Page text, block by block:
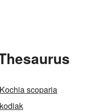
Kochia scoparia
kodiak